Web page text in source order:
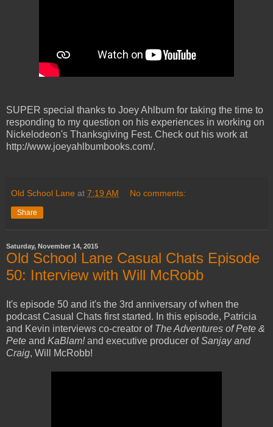
SUPER special thanks to Joey Ahlbum for taking the time to
responding to my question on his experiences in working on
Nickelodeon's Thanksgiving Fest. Check out his work at
http://www.joeyahlbumbooks.com/.
Old School Lane at 7:19 AM No comments:
Share
Saturday, November 14, 2015
Old School Lane Casual Chats Episode
50: Interview with Will McRobb
It's episode 50 and it's the 3rd anniversary of when the
podcast Casual Chats first started. In this episode, Patricia
and Kevin interviews co-creator of The Adventures of Pete &
Pete and KaBlam!and executive producer ofSanjay and
Craig, Will McRobb!